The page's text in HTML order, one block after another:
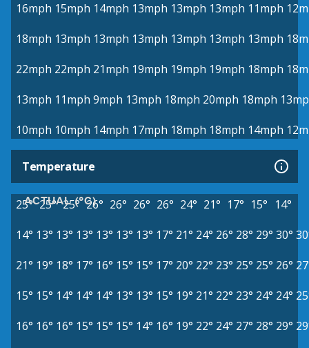
16mph 15mph 14mph 13mph 13mph 13mph 11mph
18mph 13mph 13mph 13mph 13mph 13mph 13mph
22mph 22mph 21mph 19mph 19mph 19mph 18mph
13mph 11mph 9mph 13mph 18mph 20mph 18mph
10mph 10mph 14mph 17mph 18mph 18mph 14mph
Temperature
ACTUAL (°C)
25° 25° 25° 26° 26° 26° 26° 24° 21° 17° 15° 14°
14° 13° 13° 13° 13° 13° 13° 17° 21° 24° 26° 28° 29° 30°
21° 19° 18° 17° 16° 15° 15° 17° 20° 22° 23° 25° 25° 26°
15° 15° 14° 14° 14° 13° 13° 15° 19° 21° 22° 23° 24° 24°
16° 16° 16° 15° 15° 15° 14° 16° 19° 22° 24° 27° 28° 29°